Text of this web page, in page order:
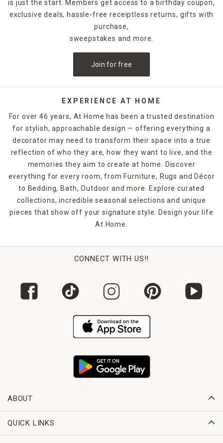
is just the start. Members get access to a birthday coupon,
exclusive deals, hassle-free receiptless returns, gifts with
purchase,
sweepstakes and more.
Join for free
EXPERIENCE AT HOME
For over 46 years, At Home has been a trusted destination
for stylish, approachable design — offering everything a
decorator may need to transform their space into a true
reflection of who they are, how they want to live, and the
memories they aim to create at home. Discover
everything for every room, from Furniture, Rugs and Décor
to Bedding, Bath, Outdoor and more. Explore curated
collections, incredible seasonal selections and unique
pieces that show off your signature style. Design your life
At Home.
CONNECT WITH US!!
ABOUT
QUICK LINKS